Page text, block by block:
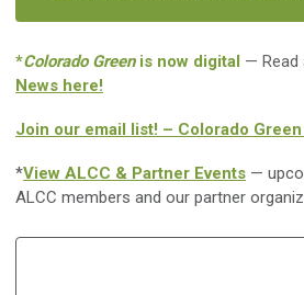
*Colorado Greenis now digital — Read
News here!
Join our email list! – Colorado
*View ALCC & Partner Events —
ALCC members and our partner